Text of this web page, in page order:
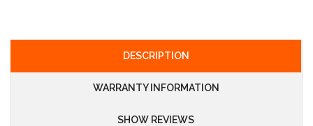
DESCRIPTION
WARRANTY INFORMATION
SHOW REVIEWS